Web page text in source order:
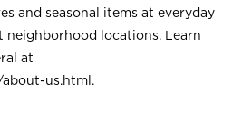
and seasonal items at everyday
neighborhood locations. Learn
at
us.html .